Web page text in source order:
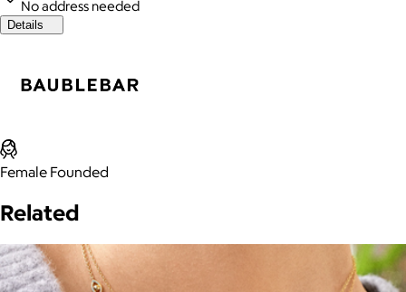
No address needed
Details
Female Founded
Related